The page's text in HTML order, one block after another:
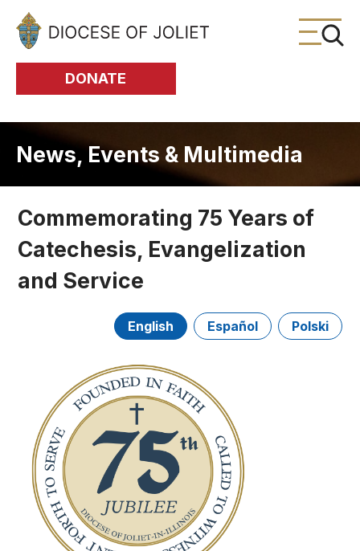
Skip to Main Content
DONATE
News, Events & Multimedia
Commemorating 75 Years of
Catechesis, Evangelization
and Service
English Español Polski